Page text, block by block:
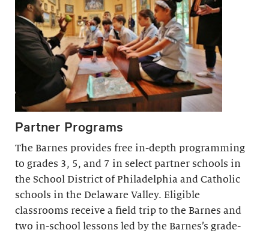
Partner Programs
The Barnes provides free in-depth programming
to grades 3, 5, and 7 in select partner schools in
the School District of Philadelphia and Catholic
schools in the Delaware Valley. Eligible
classrooms receive a field trip to the Barnes and
two in-school lessons led by the Barnes’s grade-